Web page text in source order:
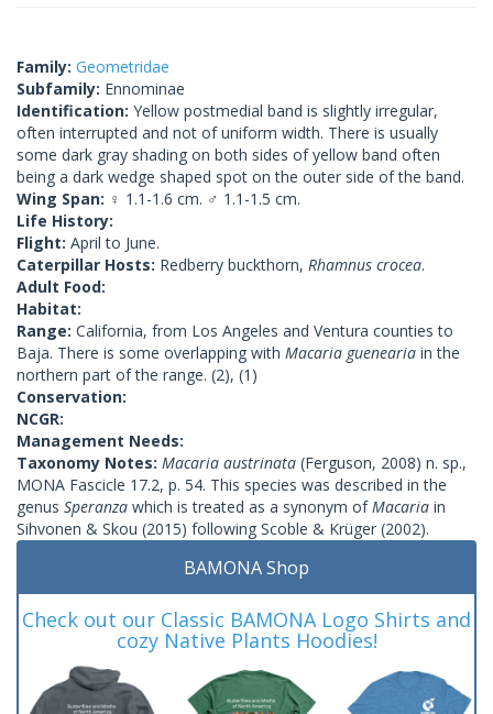
Family: Geometridae
Subfamily: Ennominae
Identification: Yellow postmedial band is slightly irregular,
often interrupted and not of uniform width. There is usually
some dark gray shading on both sides of yellow band often
being a dark wedge shaped spot on the outer side of the band.
Wing Span: ♀ 1.1-1.6 cm. ♂ 1.1-1.5 cm.
Life History:
Flight: April to June.
Caterpillar Hosts: Redberry buckthorn, Rhamnus crocea.
Adult Food:
Habitat:
Range: California, from Los Angeles and Ventura counties to
Baja. There is some overlapping with Macaria guenearia in the
northern part of the range. (2), (1)
Conservation:
NCGR:
Management Needs:
Taxonomy Notes: Macaria austrinata (Ferguson, 2008) n. sp.,
MONA Fascicle 17.2, p. 54. This species was described in the
genus Speranza which is treated as a synonym of Macaria in
Sihvonen & Skou (2015) following Scoble & Krüger (2002).
BAMONA Shop
Check out our Classic BAMONA Logo Shirts and
cozy Native Plants Hoodies!